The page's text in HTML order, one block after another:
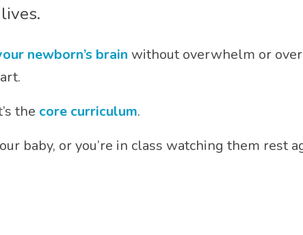
newborn’s brain without overwhelm or
the core curriculum.
baby, or you’re in class watching them rest